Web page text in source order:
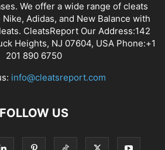
We offer a wide range of cleats
Adidas, and New Balance with
CleatsReport Our Address:142
Heights, NJ 07604, USA Phone:+1
201 890 6750
info@cleatsreport.com
FOLLOW US